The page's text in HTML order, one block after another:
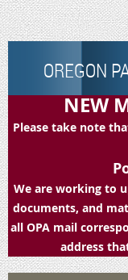
OREGON
NEW
Please take note
We are working to
documents, and
all OPA mail
address